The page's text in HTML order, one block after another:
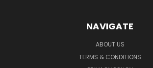
NAVIGATE
ABOUT US
TERMS & CONDITIONS